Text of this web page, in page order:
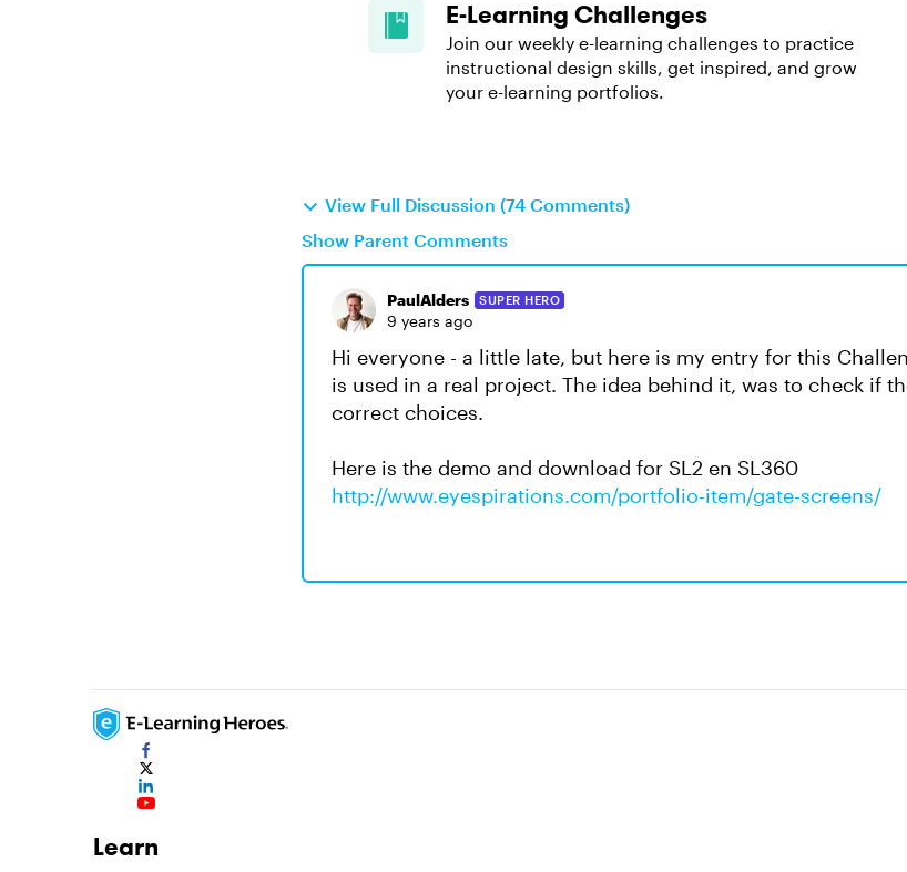
E-Learning Challenges
Join our weekly e-learning challenges to practice
instructional design skills, get inspired, and grow
your e-learning portfolios.
View Full Discussion (74 Comments)
Show Parent Comments
PaulAlders SUPER HERO
9 years ago
Hi everyone - a little late, but here is my entry for this
is used in a real project. The idea behind it, was to check if
correct choices.
Here is the demo and download for SL2 en SL360
http://www.eyespirations.com/portfolio-item/gate-screens/
Learn